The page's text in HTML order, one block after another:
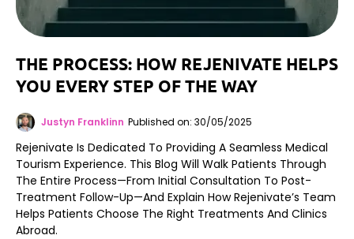
THE PROCESS: HOW REJENIVATE HELPS
YOU EVERY STEP OF THE WAY
Justyn Franklinn Published on: 30/05/2025
Rejenivate Is Dedicated To Providing A Seamless Medical
Tourism Experience. This Blog Will Walk Patients Through
The Entire Process—From Initial Consultation To Post-
Treatment Follow-Up—And Explain How Rejenivate’s Team
Helps Patients Choose The Right Treatments And Clinics
Abroad.